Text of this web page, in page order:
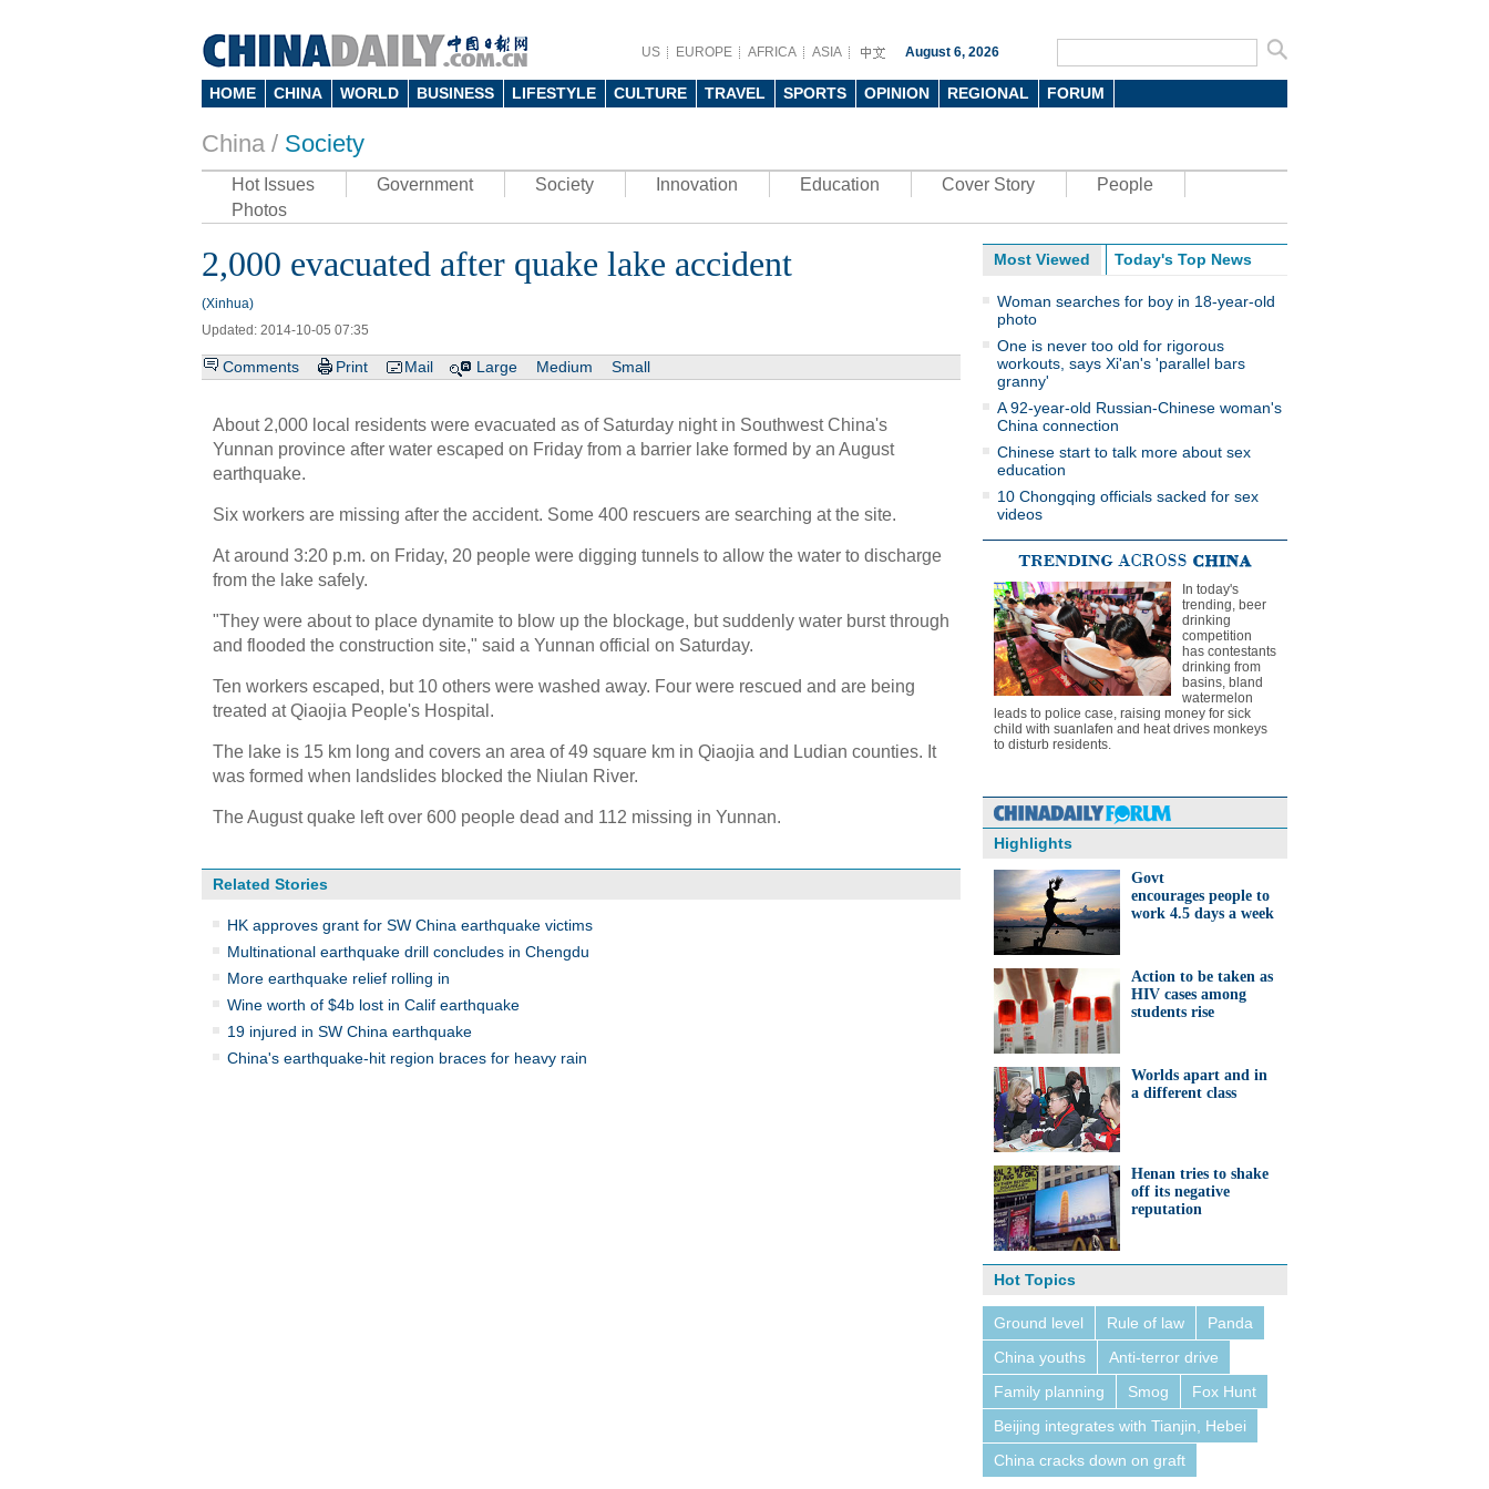
US EUROPE AFRICA ASIA August 6, 2026
HOME CHINA WORLD BUSINESS LIFESTYLE CULTURE TRAVEL SPORTS OPINION REGIONAL FORUM
China / Society
Hot Issues Government Society Innovation Education Cover Story
People
Photos
2,000 evacuated after quake lake accident
(Xinhua)
Updated: 2014-10-05 07:35
Comments Print Mail Large Medium Small
About 2,000 local residents were evacuated as of Saturday night in Southwest China's
Yunnan province after water escaped on Friday from a barrier lake formed by an August
earthquake.
Six workers are missing after the accident. Some 400 rescuers are searching at the site.
At around 3:20 p.m. on Friday, 20 people were digging tunnels to allow the water to discharge
from the lake safely.
"They were about to place dynamite to blow up the blockage, but suddenly water burst through
and flooded the construction site," said a Yunnan official on Saturday.
Ten workers escaped, but 10 others were washed away. Four were rescued and are being
treated at Qiaojia People's Hospital.
The lake is 15 km long and covers an area of 49 square km in Qiaojia and Ludian counties. It
was formed when landslides blocked the Niulan River.
The August quake left over 600 people dead and 112 missing in Yunnan.
Related Stories
HK approves grant for SW China earthquake victims
Multinational earthquake drill concludes in Chengdu
More earthquake relief rolling in
Wine worth of $4b lost in Calif earthquake
19 injured in SW China earthquake
China's earthquake-hit region braces for heavy rain
Most Viewed Today's Top News
Woman searches for boy in 18-year-old
photo
One is never too old for rigorous
workouts, says Xi'an's 'parallel bars
granny'
A 92-year-old Russian-Chinese woman's
China connection
Chinese start to talk more about sex
education
10 Chongqing officials sacked for sex
videos
In today's
trending, beer
drinking
competition
has contestants
drinking from
basins, bland
watermelon
leads to police case, raising money for sick
child with suanlafen and heat drives monkeys
to disturb residents.
Highlights
Govt
encourages people to
work 4.5 days a week
Action to be taken as
HIV cases among
students rise
Worlds apart and in
a different class
Henan tries to shake
off its negative
reputation
Hot Topics
Ground level Rule of law
Panda
China youths
Anti-terror drive
Family planning
Smog
Fox Hunt
Beijing integrates with Tianjin, Hebei
China cracks down on graft